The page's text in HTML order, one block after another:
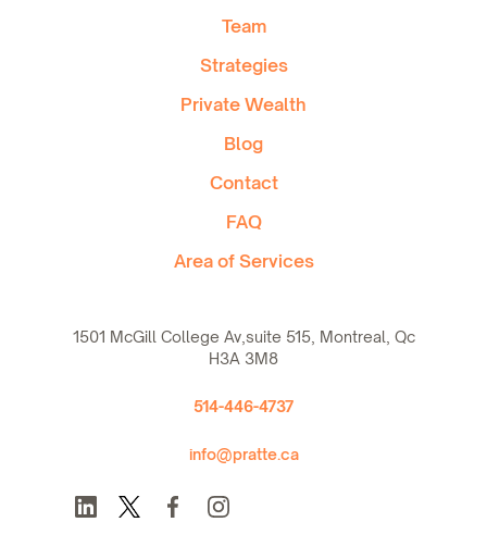
Team
Strategies
Private Wealth
Blog
Contact
FAQ
Area of Services
1501 McGill College Av,suite 515, Montreal, Qc
H3A 3M8
514-446-4737
info@pratte.ca